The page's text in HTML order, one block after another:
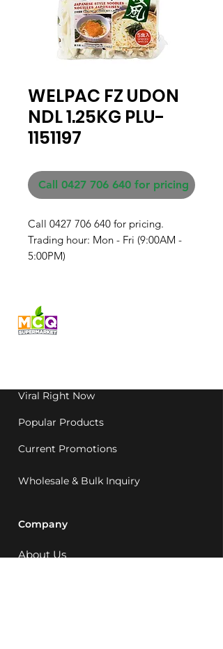
WELPAC FZ UDON
NDL 1.25KG PLU-
1151197
Call 0427 706 640 for pricing
Call 0427 706 640 for pricing.
Trading hour: Mon - Fri (9:00AM -
5:00PM)
Viral Right Now
Popular Products
Current Promotions
Wholesale & Bulk Inquiry
Company
About Us